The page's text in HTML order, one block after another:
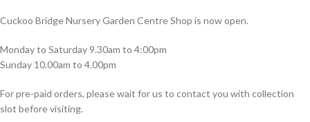
Cuckoo Bridge Nursery Garden Centre Shop is now open.
Monday to Saturday 9.30am to 4:00pm
Sunday 10.00am to 4.00pm
For pre-paid orders, please wait for us to contact you with collection
slot before visiting.